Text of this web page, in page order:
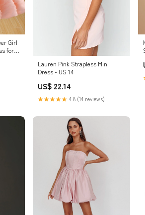
Girl
for
Lauren Pink Strapless Mini
Dress - US 14
US$ 22.14
★★★★★ 4.8 (14 reviews)